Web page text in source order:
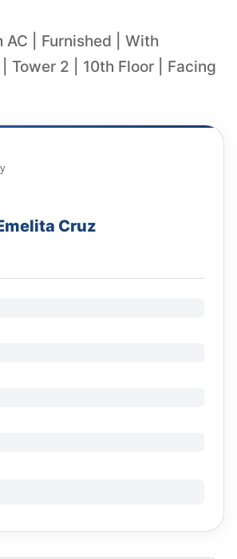
AC | Furnished | With
Tower 2 | 10th Floor | Facing
Cruz